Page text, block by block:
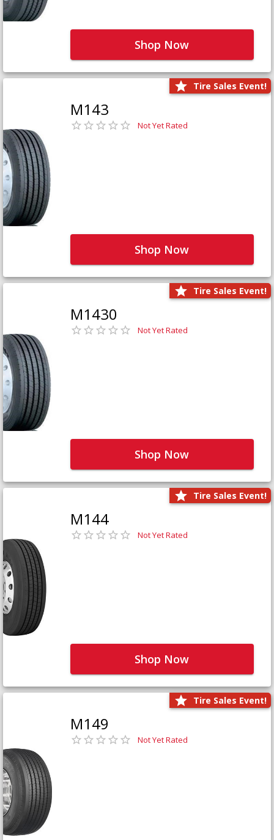
Shop Now
Tire Sales Event!
M143
Not Yet Rated
Shop Now
Tire Sales Event!
M1430
Not Yet Rated
Shop Now
Tire Sales Event!
M144
Not Yet Rated
Shop Now
Tire Sales Event!
M149
Not Yet Rated